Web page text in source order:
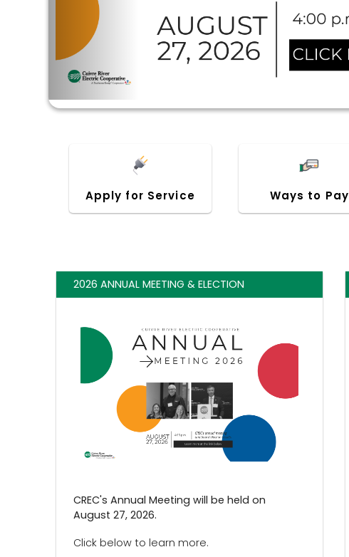
Apply for Service Ways to Pay
2026 ANNUAL MEETING & ELECTION
CREC's Annual Meeting will be held on
August 27, 2026.
Click below to learn more.